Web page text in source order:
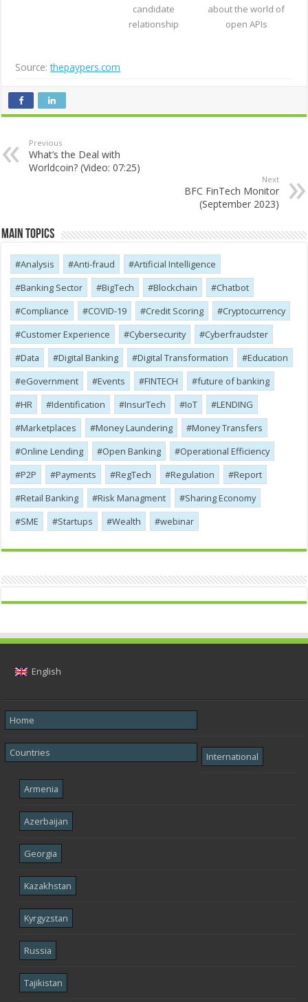
candidate
relationship
about the world of
open APIs
Source:thepaypers.com
Previous
What’s the Deal with
Worldcoin? (Video: 07:25)
Next
BFC FinTech Monitor
(September 2023)
Main Topics
Analysis Anti-fraud
Artificial Intelligence
Banking Sector
BigTech Blockchain
Chatbot
Compliance
COVID-19 Credit Scoring
Cryptocurrency
Customer Experience
Cybersecurity
Cyber​​fraudster
Data
Digital Banking Digital Transformation
Education
eGovernment
Events FINTECH
future of banking
HR
Identification InsurTech IoT
LENDING
Marketplaces
Money Laundering
Money Transfers
Online Lending
Open Banking
Operational Efficiency
P2P
Payments RegTech Regulation
Report
Retail Banking
Risk Managment
Sharing Economy
SME
Startups Wealth webinar
English
Home
Countries International
Armenia
Azerbaijan
Georgia
Kazakhstan
Kyrgyzstan
Russia
Tajikistan